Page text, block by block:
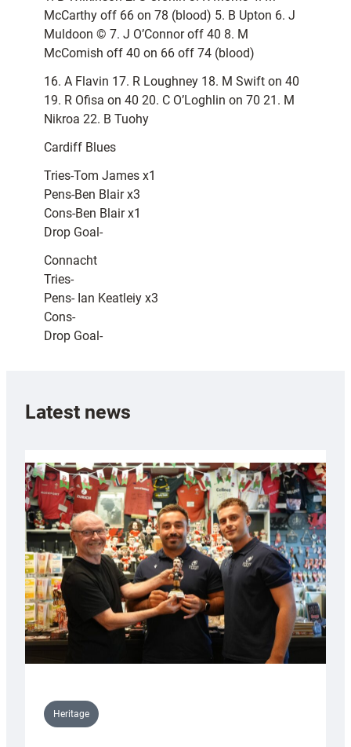
McCarthy off 66 on 78 (blood) 5. B Upton 6. J
Muldoon © 7. J O’Connor off 40 8. M
McComish off 40 on 66 off 74 (blood)
16. A Flavin 17. R Loughney 18. M Swift on 40
19. R Ofisa on 40 20. C O’Loghlin on 70 21. M
Nikroa 22. B Tuohy
Cardiff Blues
Tries-Tom James x1
Pens-Ben Blair x3
Cons-Ben Blair x1
Drop Goal-
Connacht
Tries-
Pens- Ian Keatleiy x3
Cons-
Drop Goal-
Latest news
Heritage